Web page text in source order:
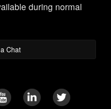
during normal
Chat